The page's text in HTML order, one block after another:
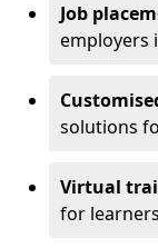
Job
employers
solutions
Virtual
for